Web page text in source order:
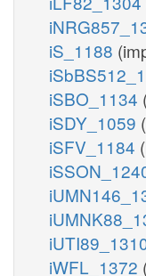
iS_1188
iSBO_1134
iSDY_1059
iSFV_1184
iWFL_1372